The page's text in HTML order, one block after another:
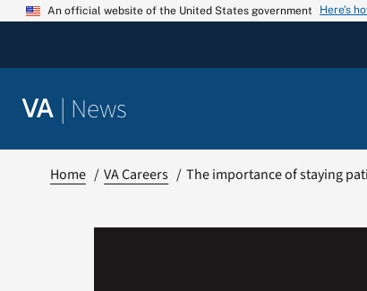
Skip
An official website of the United States government Here’s
VA | News
Home VA Careers The importance of staying